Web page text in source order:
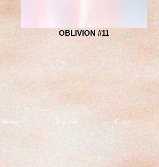
OBLIVION #11
Home Portrait Cover